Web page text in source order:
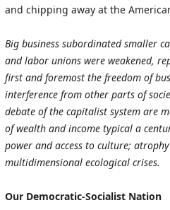
and chipping away at the
Big business subordinated smaller
and labor unions were weakened,
first and foremost the freedom of
interference from other parts of
debate of the capitalist system are
of wealth and income typical a
power and access to culture;
multidimensional ecological crises.
Our Democratic-Socialist Nation